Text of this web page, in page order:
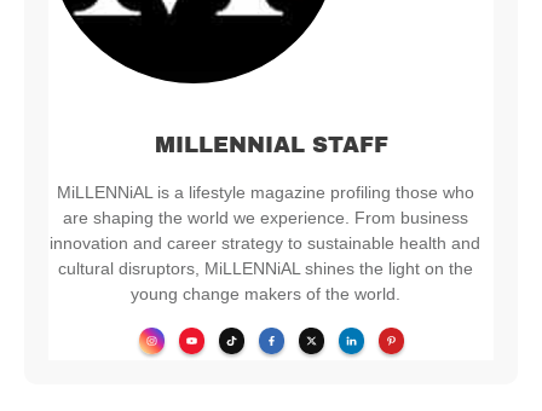
MILLENNIAL STAFF
MiLLENNiAL is a lifestyle magazine profiling those who
are shaping the world we experience. From business
innovation and career strategy to sustainable health and
cultural disruptors, MiLLENNiAL shines the light on the
young change makers of the world.